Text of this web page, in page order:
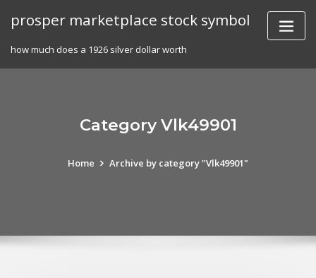
prosper marketplace stock symbol
how much does a 1926 silver dollar worth
Category Vlk49901
Home Archive by category "Vlk49901"